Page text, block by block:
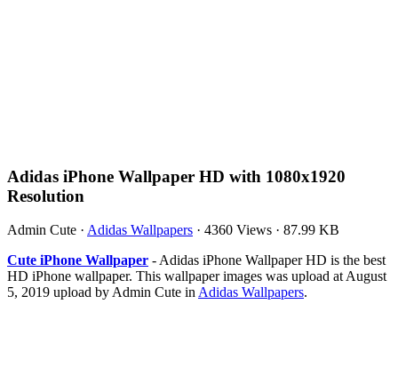
Adidas iPhone Wallpaper HD with 1080x1920
Resolution
Admin Cute · Adidas Wallpapers · 4360 Views · 87.99 KB
Cute iPhone Wallpaper - Adidas iPhone Wallpaper HD is the best
HD iPhone wallpaper. This wallpaper images was upload at August
5, 2019 upload by Admin Cute inAdidas Wallpapers.